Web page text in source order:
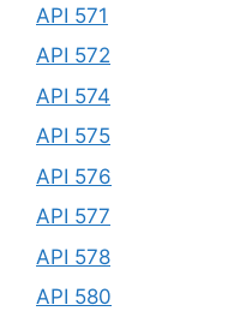
API 571
API 572
API 574
API 575
API 576
API 577
API 578
API 580